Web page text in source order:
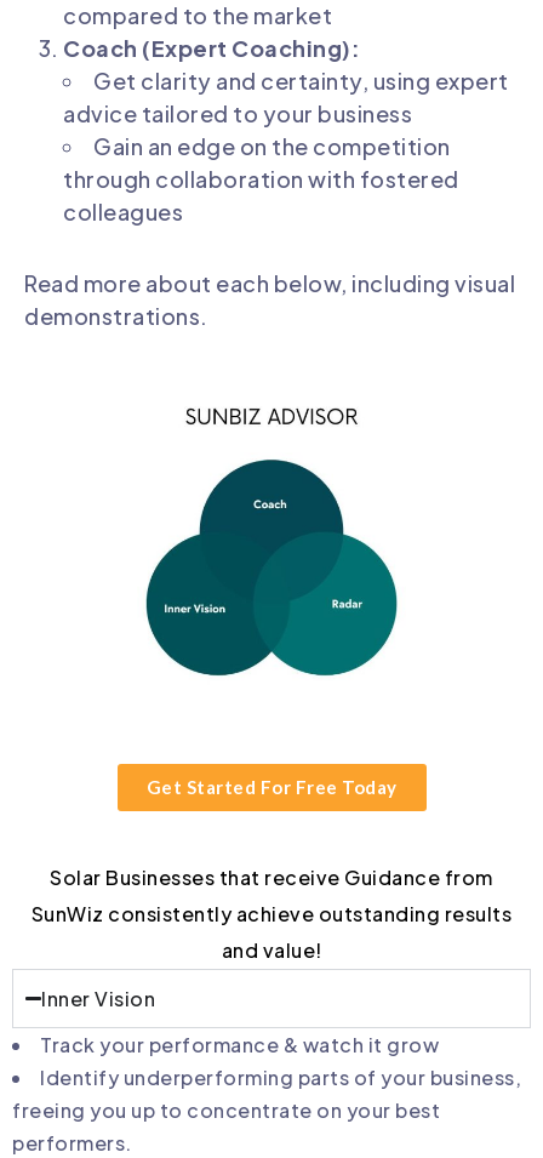
compared to the market
Coach (Expert Coaching):
Get clarity and certainty, using expert
advice tailored to your business
Gain an edge on the competition
through collaboration with fostered
colleagues
Read more about each below, including visual
demonstrations.
Get Started For Free Today
Solar Businesses that receive Guidance from
SunWiz consistently achieve outstanding results
and value!
Inner Vision
Track your performance & watch it grow
Identify underperforming parts of your business,
freeing you up to concentrate on your best
performers.